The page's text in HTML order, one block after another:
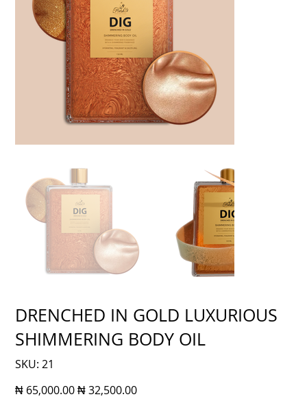
DRENCHED IN GOLD LUXURIOUS
SHIMMERING BODY OIL
SKU: SKU
21
21
Original
price
₦ 65,000.00 Sale
price
₦ 32,500.00